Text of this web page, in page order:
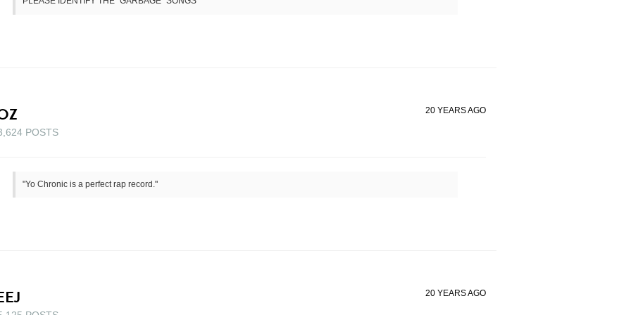
POSTS
20 YEARS AGO
"Yo Chronic is a perfect rap record."
20 YEARS AGO